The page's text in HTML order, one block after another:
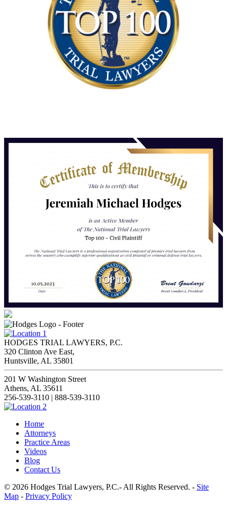
HODGES TRIAL LAWYERS, P.C.
320 Clinton Ave East,
Huntsville, AL 35801
201 W Washington Street
Athens, AL 35611
256-539-3110 | 888-539-3110
Home
Attorneys
Practice Areas
Videos
Blog
Contact Us
© 2026 Hodges Trial Lawyers, P.C.- All Rights Reserved. - Site
Map - Privacy Policy